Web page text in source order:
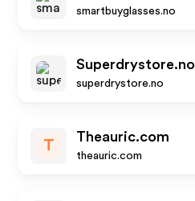
smartbuyglasses.no
Superdrystore.no
superdrystore.no
T
Theauric.com
theauric.com